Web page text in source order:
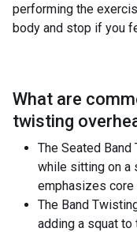
performing the
body and stop if you
What are
twisting
The Seated
while sitting on a
emphasizes core
The Band
adding a squat to